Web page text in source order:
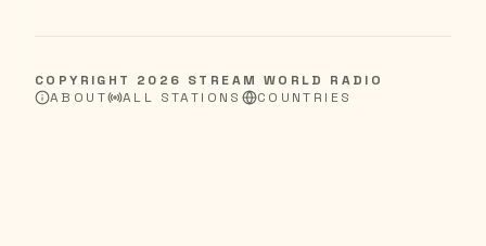
COPYRIGHT 2026 STREAM WORLD RADIO
ABOUT
ALL STATIONS COUNTRIES